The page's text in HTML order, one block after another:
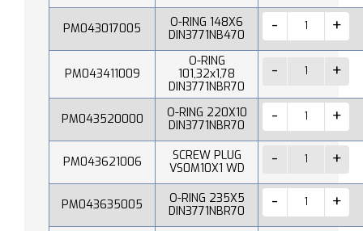
PM043017005
O-RING 148X6
DIN3771NB470
PM043411009
O-RING
101,32x1,78
DIN3771NBR70
PM043520000
O-RING 220X10
DIN3771NBR70
PM043621006
SCREW PLUG
VS0M10X1 WD
PM043635005
O-RING 235X5
DIN3771NBR70